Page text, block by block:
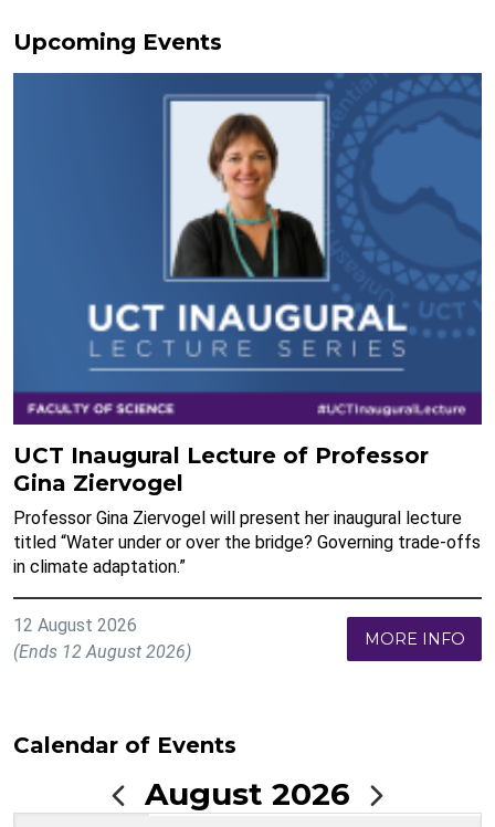
Upcoming Events
UCT Inaugural Lecture of Professor
Gina Ziervogel
Professor Gina Ziervogel will present her inaugural lecture
titled “Water under or over the bridge? Governing trade-offs
in climate adaptation.”
12 August 2026
(Ends 12 August 2026)
MORE INFO
Calendar of Events
August 2026